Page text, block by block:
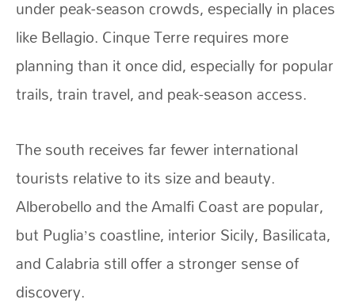
under peak-season crowds, especially in places
like Bellagio. Cinque Terre requires more
planning than it once did, especially for popular
trails, train travel, and peak-season access.
The south receives far fewer international
tourists relative to its size and beauty.
Alberobello and the Amalfi Coast are popular,
but Puglia’s coastline, interior Sicily, Basilicata,
and Calabria still offer a stronger sense of
discovery.